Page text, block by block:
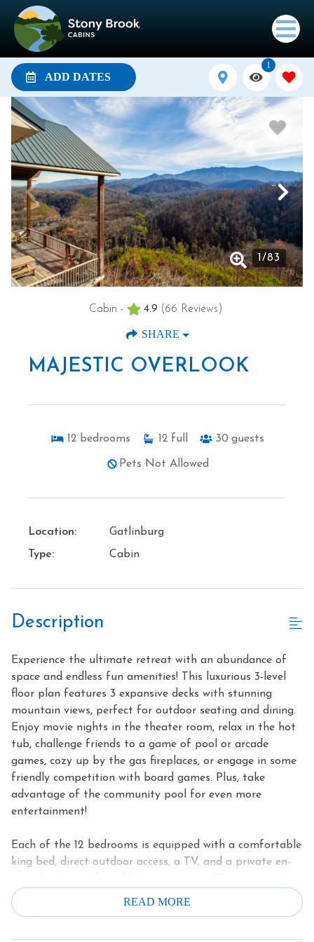
ADD DATES
1
1 /83
Cabin - 4.9 (66 Reviews)
SHARE
MAJESTIC OVERLOOK
12 bedrooms 12 full 30 guests
Pets Not Allowed
Location:
Gatlinburg
Type:
Cabin
Description
Experience the ultimate retreat with an abundance of
space and endless fun amenities! This luxurious 3-level
floor plan features 3 expansive decks with stunning
mountain views, perfect for outdoor seating and dining.
Enjoy movie nights in the theater room, relax in the hot
tub, challenge friends to a game of pool or arcade
games, cozy up by the gas fireplaces, or engage in some
friendly competition with board games. Plus, take
advantage of the community pool for even more
entertainment!
Each of the 12 bedrooms is equipped with a comfortable
king bed, direct outdoor access, a TV, and a private en-
perfect setting to come together and create
unforgettable memories in the breathtaking Smoky
READ MORE